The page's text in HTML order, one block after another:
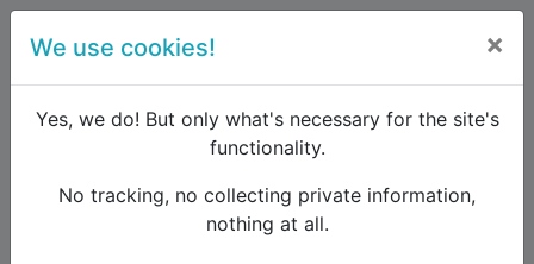
Forum
Southern Europe
We use cookies! ×
Yes, we do! But only what's necessary for the site's
functionality.
No tracking, no collecting private information,
nothing at all.